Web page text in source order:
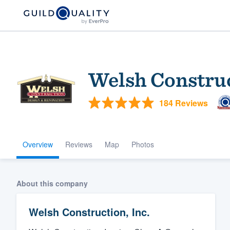
Welsh
184 Reviews
Overview Reviews Map Photos
About this company
Welsh Construction, Inc.
Welcome to our
community of
Get started